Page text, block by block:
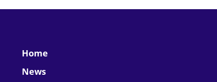
Home
News